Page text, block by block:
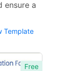
ensure a
Template
Free